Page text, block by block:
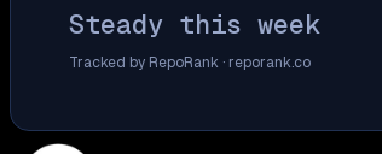
Steady this week
Tracked by RepoRank · reporank.co